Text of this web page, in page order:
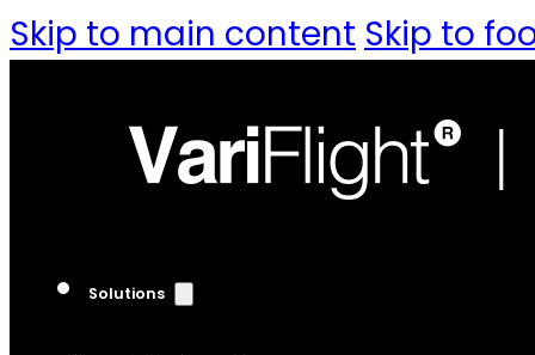
Skip to main content Skip to
Solutions